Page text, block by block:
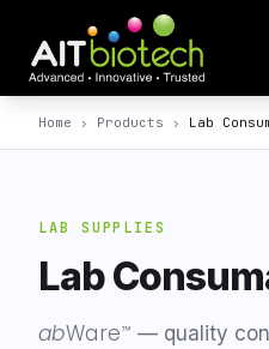
Home › Products › Lab
LAB SUPPLIES
Lab
abWare™ — quality